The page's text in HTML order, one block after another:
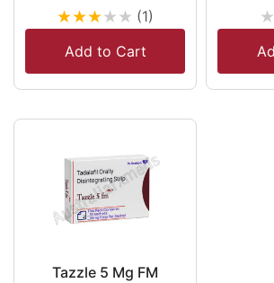
★★★★★ (1)
Add to Cart
★
Tazzle 5 Mg FM